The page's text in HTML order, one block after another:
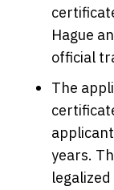
Hague
official
The
years.